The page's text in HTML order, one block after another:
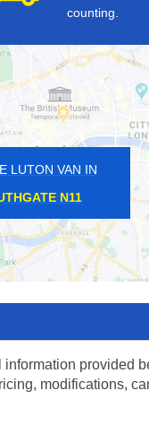
counting.
provided
modifications,